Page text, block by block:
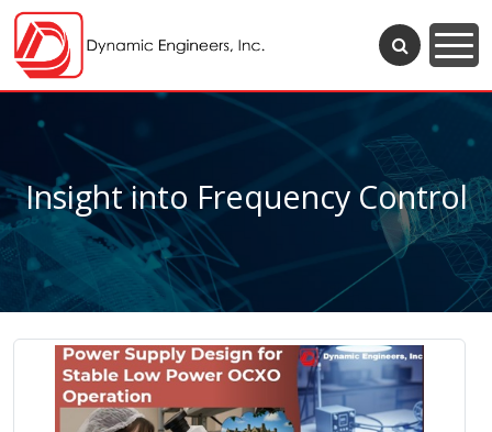
Insight into Frequency Control